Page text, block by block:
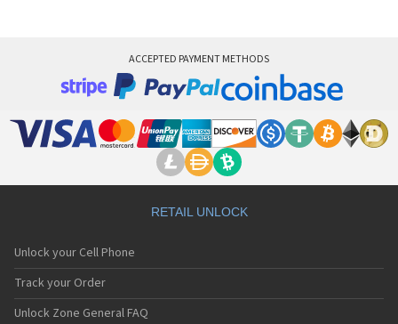
ACCEPTED PAYMENT METHODS
RETAIL UNLOCK
Unlock your Cell Phone
Track your Order
Unlock Zone General FAQ